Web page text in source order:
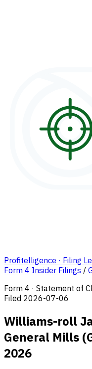
Profitelligence · Filing
Form 4 Insider Filings /
Form 4 · Statement of
Filed 2026-07-06
Williams-roll
General Mills
2026